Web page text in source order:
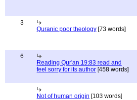
3
Quranic poor theology [73 words]
6
Reading Qur'an 19:83 read and
feel sorry for its author [458 words]
Not of human origin [103 words]